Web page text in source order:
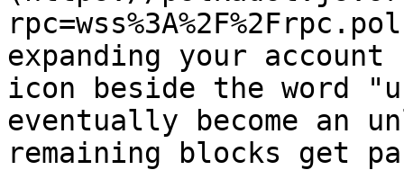
expanding your
icon beside the word
eventually become an
remaining blocks get